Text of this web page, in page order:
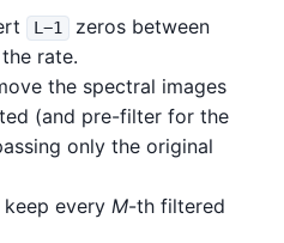
L−1
zeros between
rate.
the spectral images
(and pre-filter for the
only the original
every M-th filtered